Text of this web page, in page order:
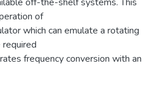
of
which can emulate a rotating
frequency conversion with an